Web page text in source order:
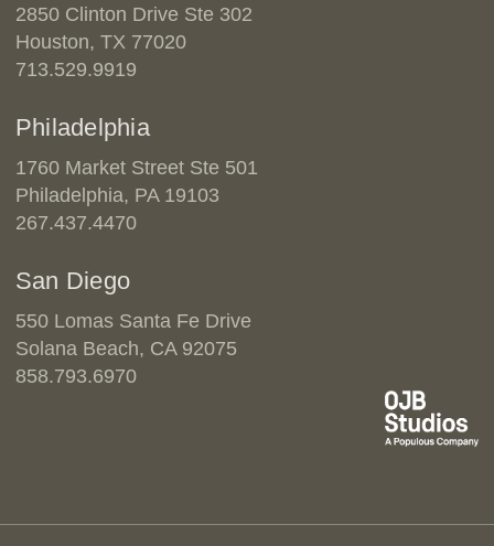
2850 Clinton Drive Ste 302
Houston, TX 77020
713.529.9919
Philadelphia
1760 Market Street Ste 501
Philadelphia, PA 19103
267.437.4470
San Diego
550 Lomas Santa Fe Drive
Solana Beach, CA 92075
858.793.6970